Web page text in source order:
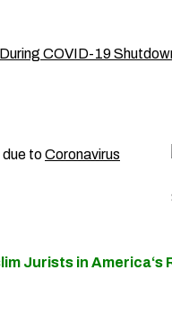
due toCoronavirus
Jurists in America‘s